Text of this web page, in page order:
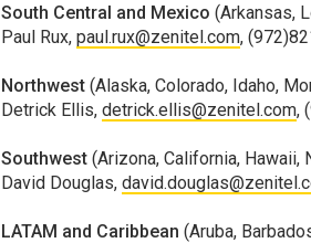
South Central and Mexico (Arkansas,
Paul Rux,paul.rux@zenitel.com,
Northwest(Alaska, Colorado, Idaho,
Detrick Ellis,detrick.ellis@zenitel.com,
Southwest(Arizona, California, Hawaii,
David Douglas,
LATAM and Caribbean(Aruba,